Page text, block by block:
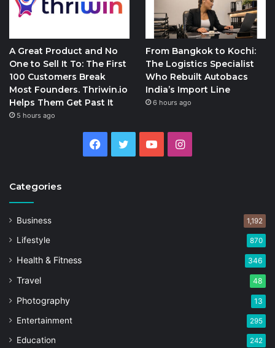
A Great Product and No
One to Sell It To: The First
100 Customers Break
Most Founders. Thriwin.io
Helps Them Get Past It
5 hours ago
From Bangkok to Kochi:
The Logistics Specialist
Who Rebuilt Autobacs
India’s Import Line
6 hours ago
Facebook
Twitter YouTubeInstagram
Categories
Business 1,192
Lifestyle 870
Health & Fitness 346
Travel 48
Photography 13
Entertainment 295
Education 242